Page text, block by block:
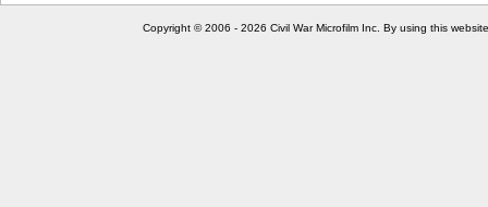
Copyright © 2006 - 2026 Civil War Microfilm Inc. By using this